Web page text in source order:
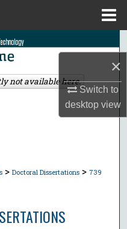
×
Switch to
desktopview
> Doctoral Dissertations > 739
not available here.